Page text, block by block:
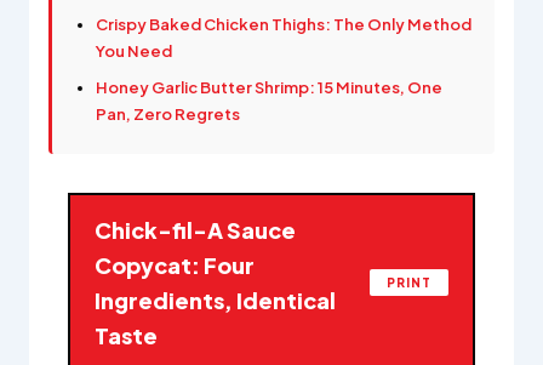
Crispy Baked Chicken Thighs: The Only Method
You Need
Honey Garlic Butter Shrimp: 15 Minutes, One
Pan, Zero Regrets
Chick-fil-A Sauce
Copycat: Four
Ingredients, Identical
Taste
PRINT